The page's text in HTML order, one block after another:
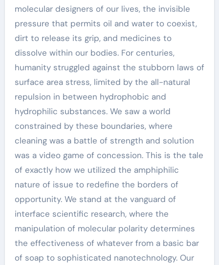
molecular designers of our lives, the invisible
pressure that permits oil and water to coexist,
dirt to release its grip, and medicines to
dissolve within our bodies. For centuries,
humanity struggled against the stubborn laws of
surface area stress, limited by the all-natural
repulsion in between hydrophobic and
hydrophilic substances. We saw a world
constrained by these boundaries, where
cleaning was a battle of strength and solution
was a video game of concession. This is the tale
of exactly how we utilized the amphiphilic
nature of issue to redefine the borders of
opportunity. We stand at the vanguard of
interface scientific research, where the
manipulation of molecular polarity determines
the effectiveness of whatever from a basic bar
of soap to sophisticated nanotechnology. Our